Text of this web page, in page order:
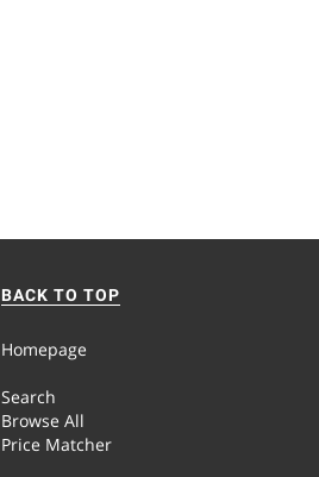
BACK TO TOP
Homepage
Search
Browse All
Price Matcher